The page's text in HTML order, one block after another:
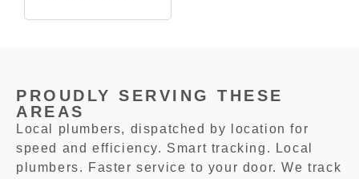
PROUDLY SERVING THESE
AREAS
Local plumbers, dispatched by location for
speed and efficiency. Smart tracking. Local
plumbers. Faster service to your door. We track